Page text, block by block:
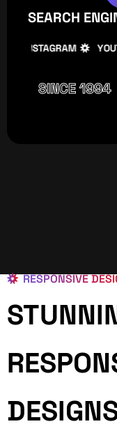
SEARCH
INSTAGRAM
SINCE 1994
DESIGNS
RESPONSIVE